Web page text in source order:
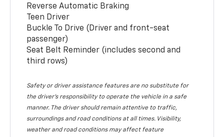
Reverse Automatic Braking
Teen Driver
Buckle To Drive (Driver and front-seat
passenger)
Seat Belt Reminder (includes second and
third rows)
Safety or driver assistance features are no substitute for
the driver’s responsibility to operate the vehicle in a safe
manner. The driver should remain attentive to traffic,
surroundings and road conditions at all times. Visibility,
weather and road conditions may affect feature